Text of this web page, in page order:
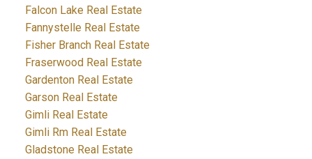
Falcon Lake Real Estate
Fannystelle Real Estate
Fisher Branch Real Estate
Fraserwood Real Estate
Gardenton Real Estate
Garson Real Estate
Gimli Real Estate
Gimli Rm Real Estate
Gladstone Real Estate